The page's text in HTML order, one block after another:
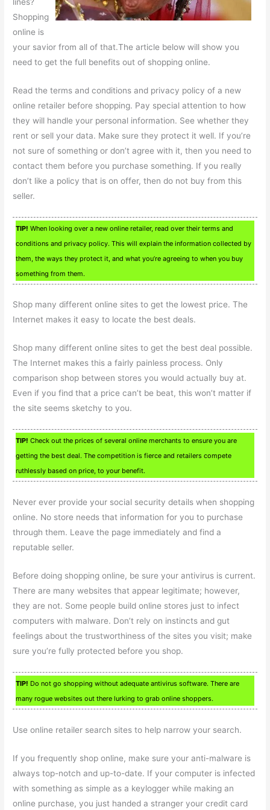
Shopping
online is
your savior from all of that.The article below will show you
need to get the full benefits out of shopping online.
Read the terms and conditions and privacy policy of a new
online retailer before shopping. Pay special attention to how
they will handle your personal information. See whether they
rent or sell your data. Make sure they protect it well. If you’re
not sure of something or don’t agree with it, then you need to
contact them before you purchase something. If you really
don’t like a policy that is on offer, then do not buy from this
seller.
TIP! When looking over a new online retailer, read over their terms and
conditions and privacy policy. This will explain the information collected by
them, the ways they protect it, and what you’re agreeing to when you buy
something from them.
Shop many different online sites to get the lowest price. The
Internet makes it easy to locate the best deals.
Shop many different online sites to get the best deal possible.
The Internet makes this a fairly painless process. Only
comparison shop between stores you would actually buy at.
Even if you find that a price can’t be beat, this won’t matter if
the site seems sketchy to you.
TIP! Check out the prices of several online merchants to ensure you are
getting the best deal. The competition is fierce and retailers compete
ruthlessly based on price, to your benefit.
Never ever provide your social security details when shopping
online. No store needs that information for you to purchase
through them. Leave the page immediately and find a
reputable seller.
Before doing shopping online, be sure your antivirus is current.
There are many websites that appear legitimate; however,
they are not. Some people build online stores just to infect
computers with malware. Don’t rely on instincts and gut
feelings about the trustworthiness of the sites you visit; make
sure you’re fully protected before you shop.
TIP! Do not go shopping without adequate antivirus software. There are
many rogue websites out there lurking to grab online shoppers.
Use online retailer search sites to help narrow your search.
If you frequently shop online, make sure your anti-malware is
always top-notch and up-to-date. If your computer is infected
with something as simple as a keylogger while making an
online purchase, you just handed a stranger your credit card